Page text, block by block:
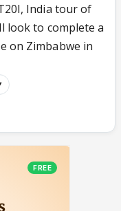
India tour of
look to complete a
on Zimbabwe in